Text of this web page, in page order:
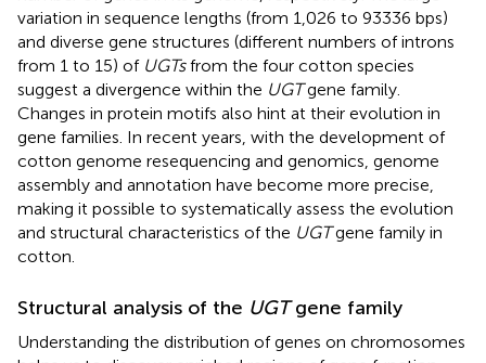
variation in sequence lengths (from 1,026 to 93336 bps)
and diverse gene structures (different numbers of introns
from 1 to 15) of UGTsfrom the four cotton species
suggest a divergence within the UGTgene family.
Changes in protein motifs also hint at their evolution in
gene families. In recent years, with the development of
cotton genome resequencing and genomics, genome
assembly and annotation have become more precise,
making it possible to systematically assess the evolution
and structural characteristics of the UGTgene family in
cotton.
Structural analysis of the UGTgene family
Understanding the distribution of genes on chromosomes